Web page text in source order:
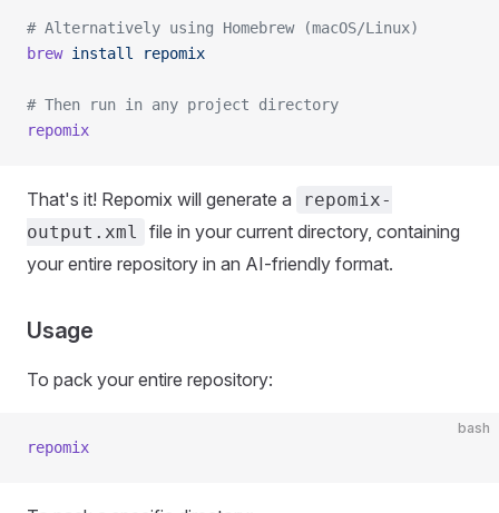
# Alternatively using Homebrew (macOS/Linux)
brew install repomix
# Then run in any project directory
repomix
That's it! Repomix will generate a
repomix-
output.xml
file in your current directory, containing
your entire repository in an AI-friendly format.
Usage
To pack your entire repository:
bash
repomix